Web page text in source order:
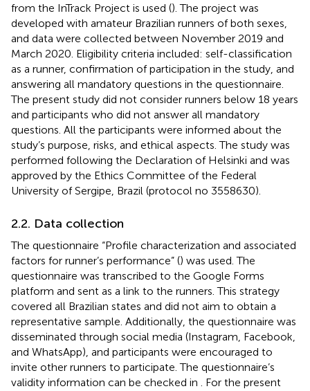
from the InTrack Project is used (). The project was
developed with amateur Brazilian runners of both sexes,
and data were collected between November 2019 and
March 2020. Eligibility criteria included: self-classification
as a runner, confirmation of participation in the study, and
answering all mandatory questions in the questionnaire.
The present study did not consider runners below 18 years
and participants who did not answer all mandatory
questions. All the participants were informed about the
study’s purpose, risks, and ethical aspects. The study was
performed following the Declaration of Helsinki and was
approved by the Ethics Committee of the Federal
University of Sergipe, Brazil (protocol no 3558630).
2.2. Data collection
The questionnaire “Profile characterization and associated
factors for runner’s performance” () was used. The
questionnaire was transcribed to the Google Forms
platform and sent as a link to the runners. This strategy
covered all Brazilian states and did not aim to obtain a
representative sample. Additionally, the questionnaire was
disseminated through social media (Instagram, Facebook,
and WhatsApp), and participants were encouraged to
invite other runners to participate. The questionnaire’s
validity information can be checked in
. For the present